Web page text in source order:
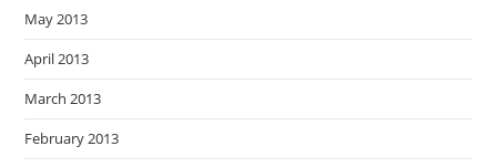
May 2013
April 2013
March 2013
February 2013